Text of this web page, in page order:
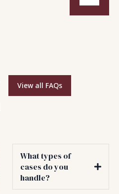
View all FAQs
What types of
cases do you
handle?